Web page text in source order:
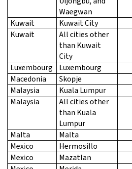
Waegwan
Kuwait Kuwait City
Kuwait
All cities other
than Kuwait
City
Luxembourg Luxembourg
Macedonia
Skopje
Malaysia
Kuala Lumpur
Malaysia
All cities other
than Kuala
Lumpur
Malta Malta
Mexico
Hermosillo
Mexico
Mazatlan